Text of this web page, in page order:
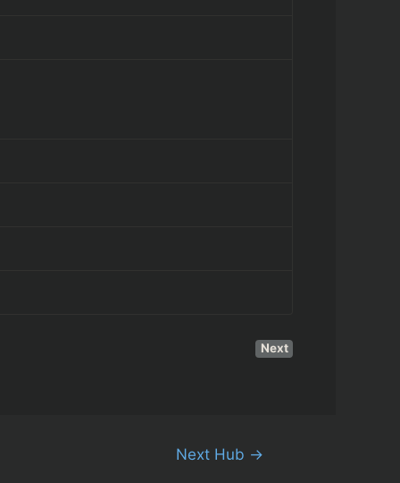
Next
Next Hub →